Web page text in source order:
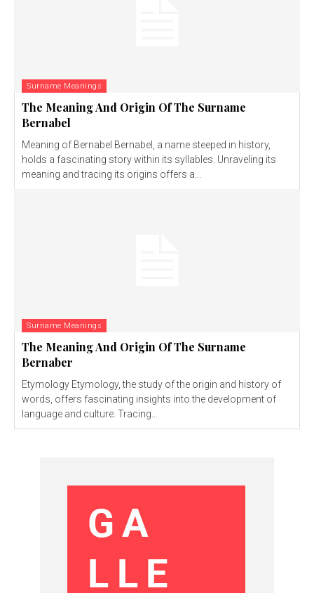
Surname Meanings
The Meaning And Origin Of The Surname
Bernabel
Meaning of Bernabel Bernabel, a name steeped in history,
holds a fascinating story within its syllables. Unraveling its
meaning and tracing its origins offers a...
Surname Meanings
The Meaning And Origin Of The Surname
Bernaber
Etymology Etymology, the study of the origin and history of
words, offers fascinating insights into the development of
language and culture. Tracing...